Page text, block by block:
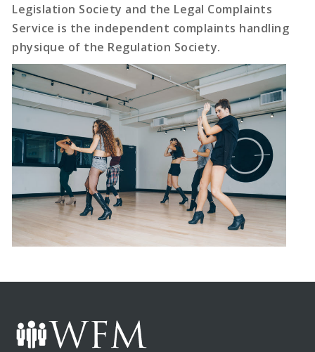
Legislation Society and the Legal Complaints
Service is the independent complaints handling
physique of the Regulation Society.